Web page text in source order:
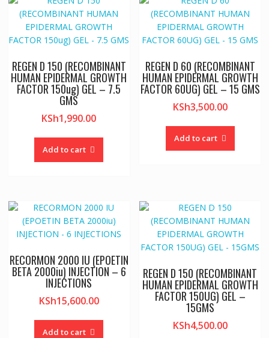
REGEN D 150 (RECOMBINANT
HUMAN EPIDERMAL GROWTH
FACTOR 150ug) GEL – 7.5
GMS
KSh1,990.00
Add to cart
REGEN D 60 (RECOMBINANT
HUMAN EPIDERMAL GROWTH
FACTOR 60UG) GEL – 15 GMS
KSh3,500.00
Add to cart
RECORMON 2000 IU (EPOETIN
BETA 2000iu) INJECTION – 6
INJECTIONS
KSh15,600.00
Add to cart
REGEN D 150 (RECOMBINANT
HUMAN EPIDERMAL GROWTH
FACTOR 150UG) GEL –
15GMS
KSh4,500.00